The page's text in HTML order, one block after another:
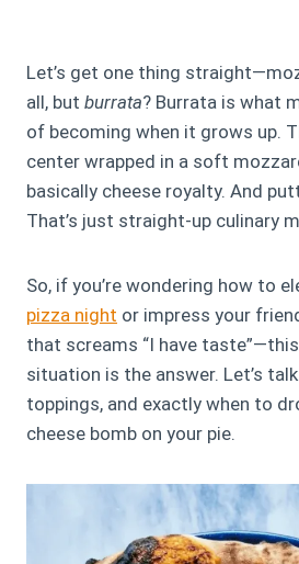
Let’s get one thing
all, but burrata? Burrata is what
of becoming when it grows up.
center wrapped in a soft
basically cheese royalty. And
That’s just straight-up culinary
So, if you’re wondering how to
pizza night or impress your
that screams “I have
situation is the answer. Let’s
toppings, and exactly when to
cheese bomb on your pie.